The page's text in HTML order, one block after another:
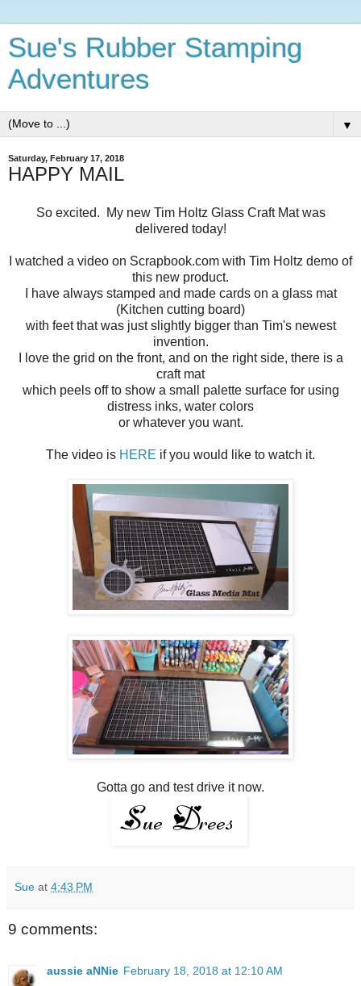
Sue's Rubber Stamping
Adventures
▼
Saturday, February 17, 2018
HAPPY MAIL
So excited. My new Tim Holtz Glass Craft Mat was
delivered today!
I watched a video on Scrapbook.com with Tim Holtz demo of
this new product.
I have always stamped and made cards on a glass mat
(Kitchen cutting board)
with feet that was just slightly bigger than Tim's newest
invention.
I love the grid on the front, and on the right side, there is a
craft mat
which peels off to show a small palette surface for using
distress inks, water colors
or whatever you want.
The video is HERE if you would like to watch it.
Gotta go and test drive it now.
Sue at 4:43 PM
9 comments:
aussie aNNie February 18, 2018 at 12:10 AM